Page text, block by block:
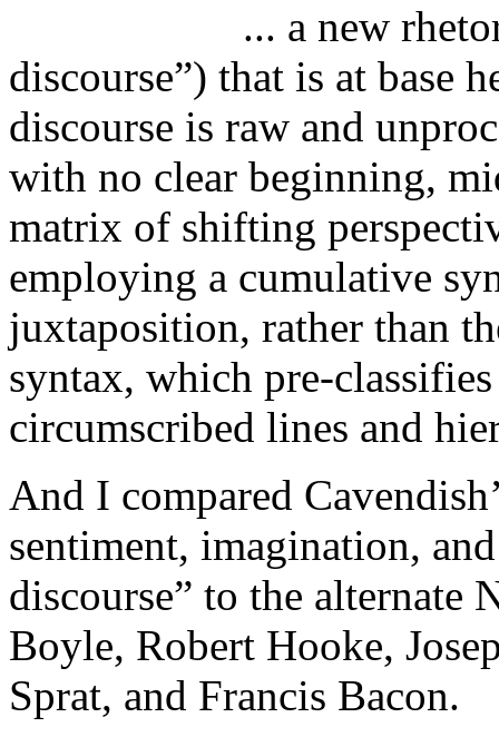
... a new
discourse”) that is at base
discourse is raw and
with no clear beginning,
matrix of shifting
employing a cumulative
juxtaposition, rather than
syntax, which pre-
circumscribed lines and
And I compared
sentiment, imagination,
discourse” to the alternate
Boyle, Robert Hooke,
Sprat, and Francis Bacon.